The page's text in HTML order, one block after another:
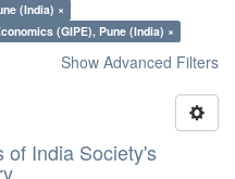
(India) ×
(GIPE), Pune (India) ×
Show Advanced Filters
of India Society's